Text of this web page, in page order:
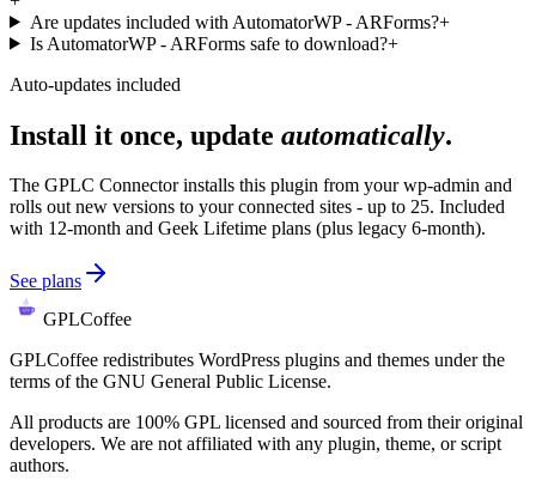
Are updates included with AutomatorWP - ARForms?+
Is AutomatorWP - ARForms safe to download?+
Auto-updates included
Install it once, update automatically.
The GPLC Connector installs this plugin from your wp-admin and
rolls out new versions to your connected sites - up to 25. Included
with 12-month and Geek Lifetime plans (plus legacy 6-month).
See plans
GPLCoffee
GPLCoffee redistributes WordPress plugins and themes under the
terms of the GNU General Public License.
All products are 100% GPL licensed and sourced from their original
developers. We are not affiliated with any plugin, theme, or script
authors.